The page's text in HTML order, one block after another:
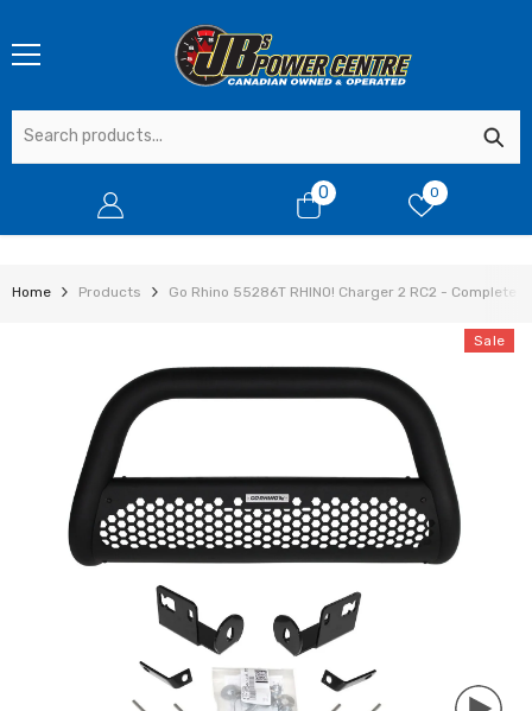
00
0
Home Products Go Rhino 55286T RHINO! Charger 2 RC2 - Complete
Sale